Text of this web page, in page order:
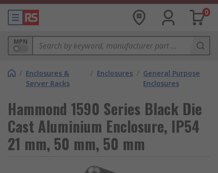
0
MPN
/ Enclosures &
Server Racks
/ Enclosures / General Purpose
Enclosures
Hammond 1590 Series Black Die
Cast Aluminium Enclosure, IP54
21 mm, 50 mm, 50 mm